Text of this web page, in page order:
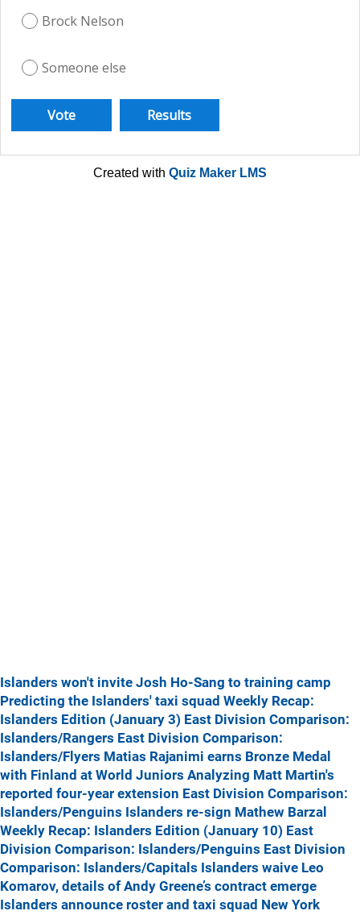
Brock Nelson
Someone else
Created with Quiz Maker LMS
Islanders won't invite Josh Ho-Sang to training camp
Predicting the Islanders' taxi squad Weekly Recap:
Islanders Edition (January 3) East Division Comparison:
Islanders/Rangers East Division Comparison:
Islanders/Flyers Matias Rajanimi earns Bronze Medal
with Finland at World Juniors Analyzing Matt Martin's
reported four-year extension East Division Comparison:
Islanders/Penguins Islanders re-sign Mathew Barzal
Weekly Recap: Islanders Edition (January 10) East
Division Comparison: Islanders/Penguins East Division
Comparison: Islanders/Capitals Islanders waive Leo
Komarov, details of Andy Greene’s contract emerge
Islanders announce roster and taxi squad New York